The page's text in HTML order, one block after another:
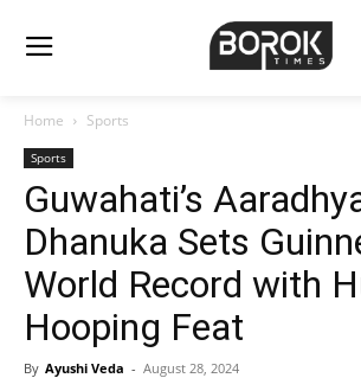
Home Sports
Sports
Guwahati’s
Dhanuka Sets
World Record with
Hooping Feat
By Ayushi Veda - August 28, 2024